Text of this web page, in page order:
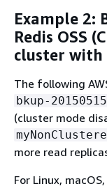
Example 2:
Redis OSS
cluster with
The following
bkup-20150515
(cluster mode
more read
For Linux,